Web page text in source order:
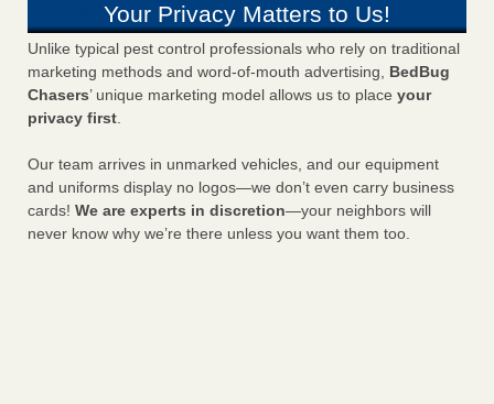
Your Privacy Matters to Us!
Unlike typical pest control professionals who rely on traditional
marketing methods and word-of-mouth advertising, BedBug
Chasers’ unique marketing model allows us to place your
privacy first.
Our team arrives in unmarked vehicles, and our equipment
and uniforms display no logos—we don’t even carry business
cards! We are experts in discretion—your neighbors will
never know why we’re there unless you want them too.